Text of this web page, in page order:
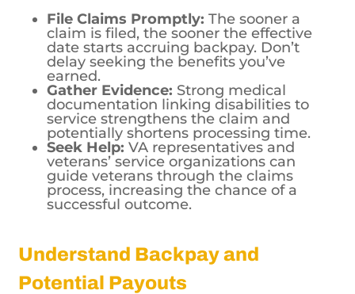
date starts accruing backpay. Don’t
delay seeking the benefits you’ve
earned.
Gather Evidence:Strong medical
documentation linking disabilities to
service strengthens the claim and
potentially shortens processing time.
Seek Help:VA representatives and
veterans’ service organizations can
guide veterans through the claims
process, increasing the chance of a
successful outcome.
Potential Payouts
Though a definitive answer to the “largest